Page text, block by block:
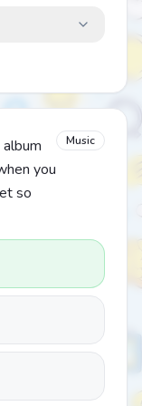
you
so
Music